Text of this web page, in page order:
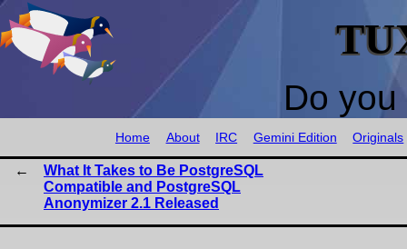
Do
Home About IRC Gemini Edition Originals
What It Takes to Be PostgreSQL
Compatible and PostgreSQL
Anonymizer 2.1 Released